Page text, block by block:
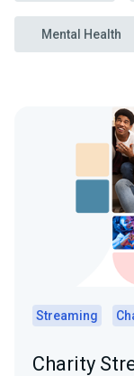
Mental Health
Streaming
Charity